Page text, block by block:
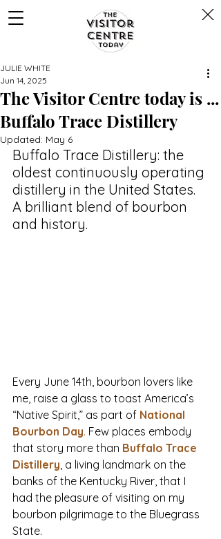
The Visitor Centre today is ...
Buffalo Trace Distillery
JULIE WHITE
Jun 14, 2025
Updated: May 6
Buffalo Trace Distillery: the
oldest continuously operating
distillery in the United States.
A brilliant blend of bourbon
and history.
Every June 14th, bourbon lovers like
me, raise a glass to toast America’s
“Native Spirit,” as part of National
Bourbon Day. Few places embody
that story more than Buffalo Trace
Distillery , a living landmark on the
banks of the Kentucky River, that I
had the pleasure of visiting on my
bourbon pilgrimage to the Bluegrass
State.